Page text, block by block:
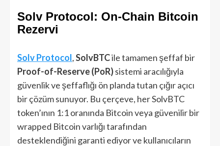
Solv Protocol: On-Chain Bitcoin
Rezervi
Solv Protocol,SolvBTCile tamamen şeffaf bir
Proof-of-Reserve (PoR)sistemi aracılığıyla
güvenlik ve şeffaflığı ön planda tutan çığır açıcı
bir çözüm sunuyor. Bu çerçeve, her SolvBTC
token’ının 1:1 oranında Bitcoin veya güvenilir bir
wrapped Bitcoin varlığı tarafından
desteklendiğini garanti ediyor ve kullanıcıların